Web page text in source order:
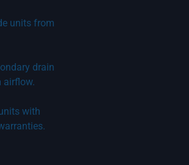
units from
drain
airflow.
with